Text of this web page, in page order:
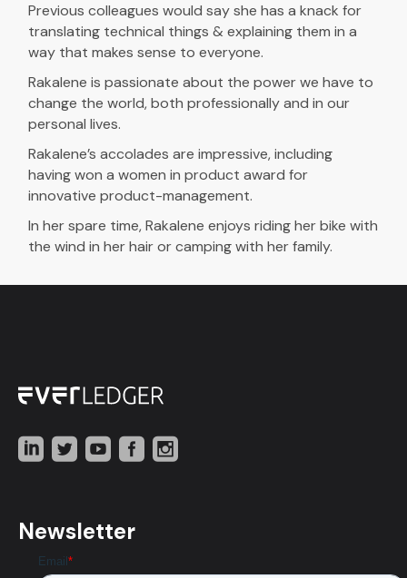
Previous colleagues would say she has a knack for
translating technical things & explaining them in a
way that makes sense to everyone.
Rakalene is passionate about the power we have to
change the world, both professionally and in our
personal lives.
Rakalene’s accolades are impressive, including
having won a women in product award for
innovative product-management.
In her spare time, Rakalene enjoys riding her bike with
the wind in her hair or camping with her family.
Newsletter